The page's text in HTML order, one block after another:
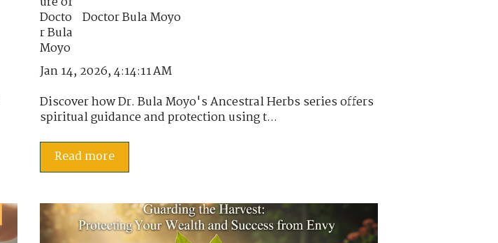
Doctor Bula Moyo
Jan 14, 2026, 4:14:11 AM
Discover how Dr. Bula Moyo's Ancestral Herbs series offers
spiritual guidance and protection using t...
Read more